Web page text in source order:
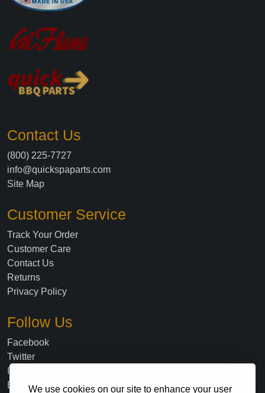
We use cookies on our site to enhance your user
Contact Us
(800) 225-7727
info@quickspaparts.com
Site Map
Customer Service
Track Your Order
Customer Care
Contact Us
Returns
Privacy Policy
Follow Us
Facebook
Twitter
Blog